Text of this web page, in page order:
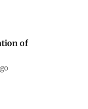
of